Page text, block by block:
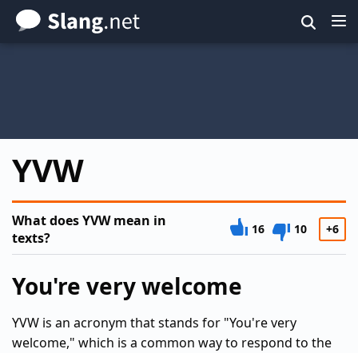
Skip
to
YVW
What does YVW mean in
texts?
16 10 +6
You're very welcome
YVW is an acronym that stands for "You're very
welcome," which is a common way to respond to the